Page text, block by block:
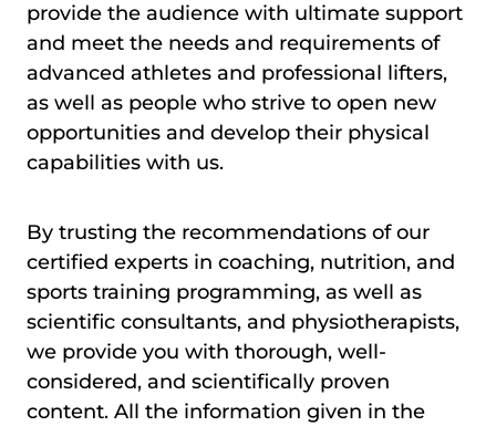
provide the audience with ultimate support
and meet the needs and requirements of
advanced athletes and professional lifters,
as well as people who strive to open new
opportunities and develop their physical
capabilities with us.
By trusting the recommendations of our
certified experts in coaching, nutrition, and
sports training programming, as well as
scientific consultants, and physiotherapists,
we provide you with thorough, well-
considered, and scientifically proven
content. All the information given in the